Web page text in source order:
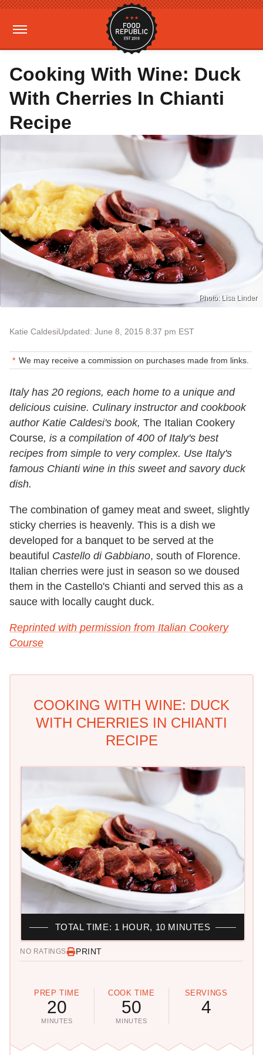
Cooking With Wine: Duck
With Cherries In Chianti
Recipe
Photo: Lisa Linder
Katie CaldesiUpdated: June 8, 2015 8:37 pm EST
We may receive a commission on purchases made from links.
Italy has 20 regions, each home to a unique and
delicious cuisine. Culinary instructor and cookbook
author Katie Caldesi's book, The Italian Cookery
Course, is a compilation of 400 of Italy's best
recipes from simple to very complex. Use Italy's
famous Chianti wine in this sweet and savory duck
dish.
The combination of gamey meat and sweet, slightly
sticky cherries is heavenly. This is a dish we
developed for a banquet to be served at the
beautiful Castello di Gabbiano, south of Florence.
Italian cherries were just in season so we doused
them in the Castello's Chianti and served this as a
sauce with locally caught duck.
Reprinted with permission from Italian Cookery
Course
COOKING WITH WINE: DUCK
WITH CHERRIES IN CHIANTI
RECIPE
NO RATINGS PRINT
PREP TIME
20
MINUTES
COOK TIME
50
MINUTES
SERVINGS
4
TOTAL TIME: 1 HOUR, 10 MINUTES